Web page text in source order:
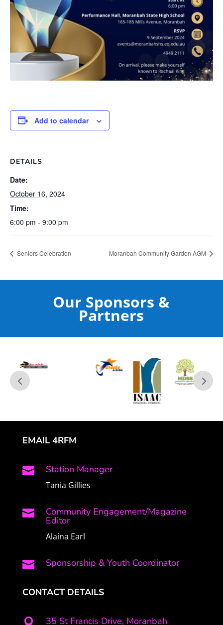
Add to calendar
DETAILS
Date:
October 16, 2024
Time:
6:00 pm - 9:00 pm
Seniors Celebration Moranbah Community Garden AGM
Our Sponsors &
Partners
EMAIL 4RFM
 Station Manager
Tania Gillies
 Community Engagement/Magazine
Editor
Alaina Earl
 Sponsorship & Youth Coordinator
CONTACT DETAILS
 35 St Francis Drive, Moranbah